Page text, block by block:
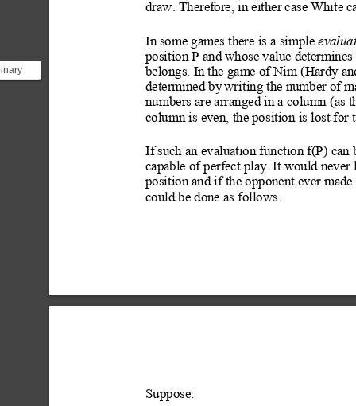
look at
draw. Therefore, in either case White
In some games there is a simple
position P and whose value
belongs. In the game of Nim (Hardy
determined by writing the number of
numbers are arranged in a column (as
column is even, the position is lost for
If such an evaluation function f(P) can
capable of perfect play. It would never
position and if the opponent ever
could be done as follows.
Suppose: